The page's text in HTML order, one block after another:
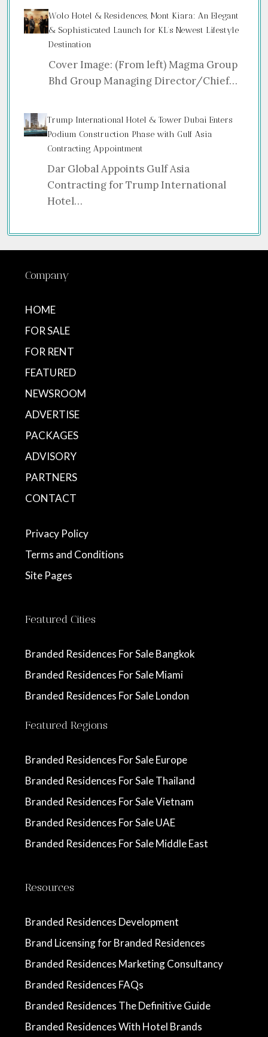
Wolo Hotel & Residences, Mont Kiara: An Elegant
& Sophisticated Launch for KL’s Newest Lifestyle
Destination
Cover Image: (From left) Magma Group
Bhd Group Managing Director/Chief…
Trump International Hotel & Tower Dubai Enters
Podium Construction Phase with Gulf Asia
Contracting Appointment
Dar Global Appoints Gulf Asia
Contracting for Trump International
Hotel…
Company
HOME
FOR SALE
FOR RENT
FEATURED
NEWSROOM
ADVERTISE
PACKAGES
ADVISORY
PARTNERS
CONTACT
Privacy Policy
Terms and Conditions
Site Pages
Featured Cities
Branded Residences For Sale Bangkok
Branded Residences For Sale Miami
Branded Residences For Sale London
Featured Regions
Branded Residences For Sale Europe
Branded Residences For Sale Thailand
Branded Residences For Sale Vietnam
Branded Residences For Sale UAE
Branded Residences For Sale Middle East
Resources
Branded Residences Development
Brand Licensing for Branded Residences
Branded Residences Marketing Consultancy
Branded Residences FAQs
Branded Residences The Definitive Guide
Branded Residences With Hotel Brands